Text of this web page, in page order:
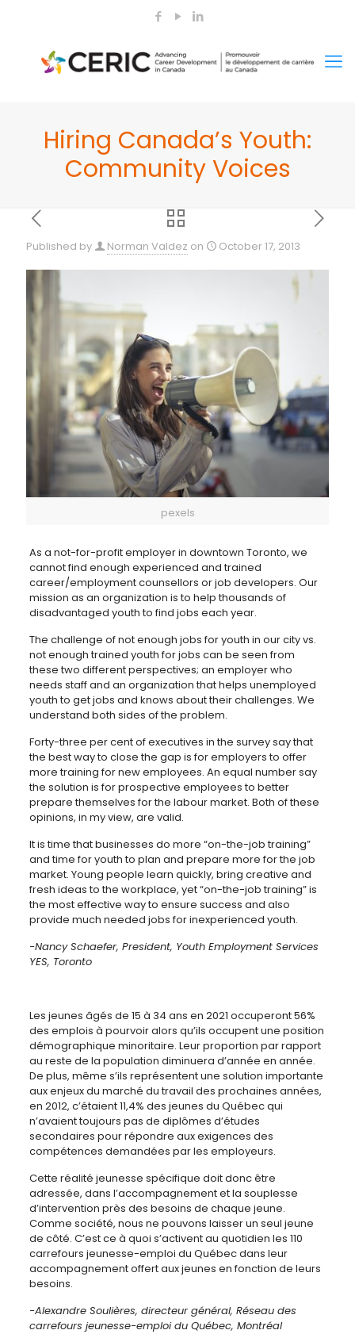
Hiring Canada’s Youth:
Community Voices
Published by Norman Valdez on October 17, 2013
pexels
As a not-for-profit employer in downtown Toronto, we
cannot find enough experienced and trained
career/employment counsellors or job developers. Our
mission as an organization is to help thousands of
disadvantaged youth to find jobs each year.
The challenge of not enough jobs for youth in our city vs.
not enough trained youth for jobs can be seen from
these two different perspectives; an employer who
needs staff and an organization that helps unemployed
youth to get jobs and knows about their challenges. We
understand both sides of the problem.
Forty-three per cent of executives in the survey say that
the best way to close the gap is for employers to offer
more training for new employees. An equal number say
the solution is for prospective employees to better
prepare themselves for the labour market. Both of these
opinions, in my view, are valid.
It is time that businesses do more “on-the-job training”
and time for youth to plan and prepare more for the job
market. Young people learn quickly, bring creative and
fresh ideas to the workplace, yet “on-the-job training” is
the most effective way to ensure success and also
provide much needed jobs for inexperienced youth.
-Nancy Schaefer, President, Youth Employment Services
YES, Toronto
Les jeunes âgés de 15 à 34 ans en 2021 occuperont 56%
des emplois à pourvoir alors qu’ils occupent une position
démographique minoritaire. Leur proportion par rapport
au reste de la population diminuera d’année en année.
De plus, même s’ils représentent une solution importante
aux enjeux du marché du travail des prochaines années,
en 2012, c’étaient 11,4% des jeunes du Québec qui
n’avaient toujours pas de diplômes d’études
secondaires pour répondre aux exigences des
compétences demandées par les employeurs.
Cette réalité jeunesse spécifique doit donc être
adressée, dans l’accompagnement et la souplesse
d’intervention près des besoins de chaque jeune.
Comme société, nous ne pouvons laisser un seul jeune
de côté. C’est ce à quoi s’activent au quotidien les 110
carrefours jeunesse-emploi du Québec dans leur
accompagnement offert aux jeunes en fonction de leurs
besoins.
-Alexandre Soulières, directeur général, Réseau des
carrefours jeunesse-emploi du Québec, Montréal